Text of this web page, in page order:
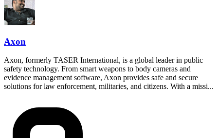
Axon
Axon, formerly TASER International, is a global leader in public
safety technology. From smart weapons to body cameras and
evidence management software, Axon provides safe and secure
solutions for law enforcement, militaries, and citizens. With a missi...